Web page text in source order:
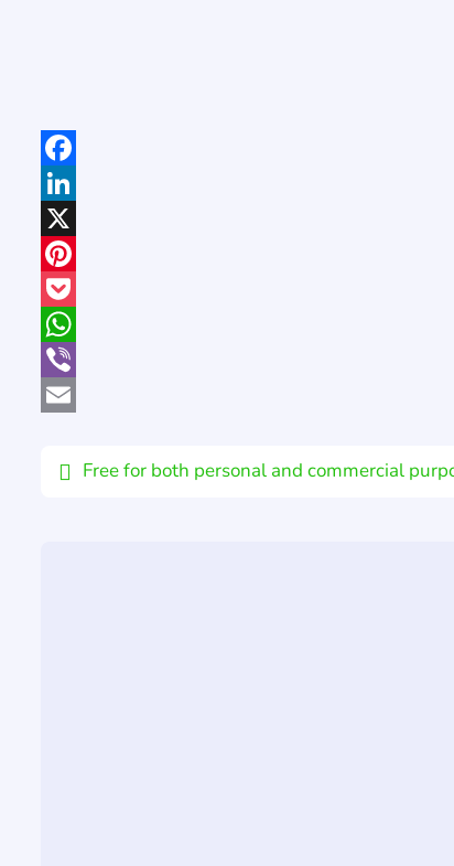
Facebook
LinkedIn
X
Pinterest
Pocket
WhatsApp
Viber
Free for both personal and commercial